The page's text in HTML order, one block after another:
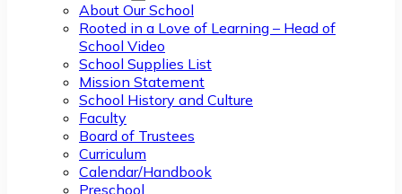
About Our School
Rooted in a Love of Learning – Head of
School Video
School Supplies List
Mission Statement
School History and Culture
Faculty
Board of Trustees
Curriculum
Calendar/Handbook
Preschool